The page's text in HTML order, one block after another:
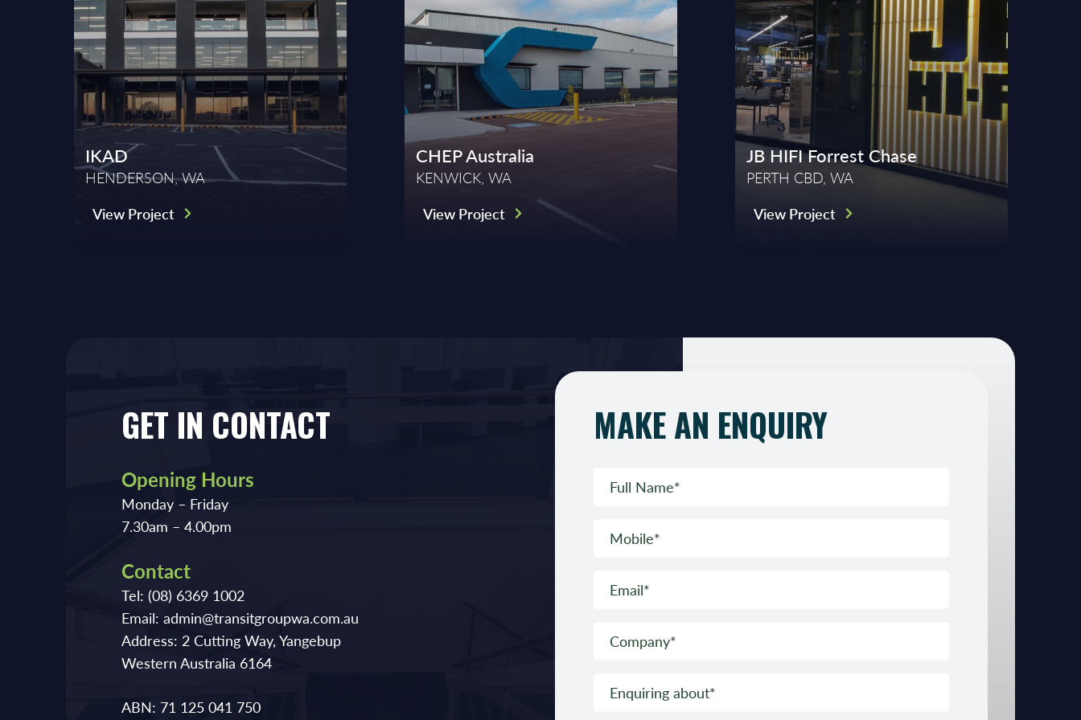
IKAD
HENDERSON, WA
View Project
CHEP Australia
KENWICK, WA
View Project
JB HIFI Forrest Chase
PERTH CBD, WA
View Project
GET IN CONTACT
Opening Hours
Monday – Friday
7.30am – 4.00pm
Contact
Tel: (08) 6369 1002
Email: admin@transitgroupwa.com.au
Address: 2 Cutting Way, Yangebup
Western Australia 6164
ABN: 71 125 041 750
MAKE AN ENQUIRY